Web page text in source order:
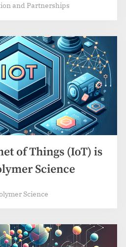
and Partnerships
of Things (IoT) is
Science
Science